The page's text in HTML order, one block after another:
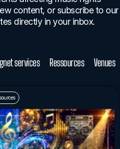
content, or subscribe to our
directly in your inbox.
services Ressources Venues